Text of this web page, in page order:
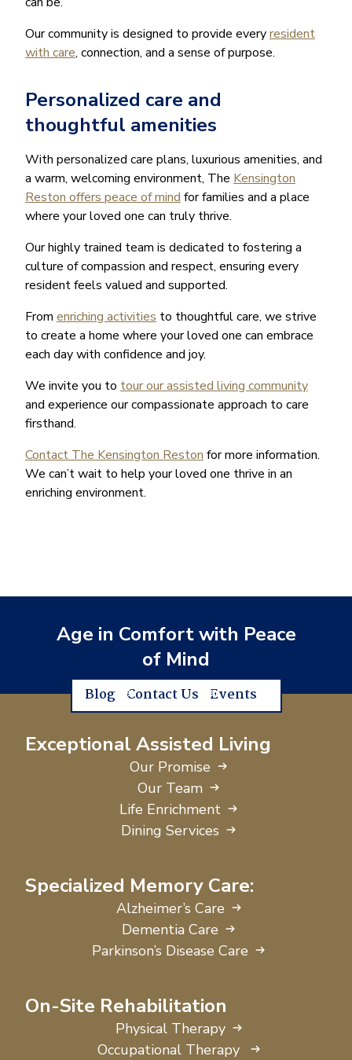
Our community is designed to provide everyresident
with care, connection, and a sense of purpose.
Personalized care and
thoughtful amenities
With personalized care plans, luxurious amenities, and
a warm, welcoming environment, The Kensington
Reston offers peace of mind for families and a place
where your loved one can truly thrive.
Our highly trained team is dedicated to fostering a
culture of compassion and respect, ensuring every
resident feels valued and supported.
From enriching activities to thoughtful care, we strive
to create a home where your loved one can embrace
each day with confidence and joy.
We invite you to tour our assisted living community
and experience our compassionate approach to care
firsthand.
Contact The Kensington Reston for more information.
We can’t wait to help your loved one thrive in an
enriching environment.
Age in Comfort with Peace
of Mind
Blog Contact Us Events
Exceptional Assisted Living
Our Promise
Our Team
Life Enrichment
Dining Services
Specialized Memory Care:
Alzheimer’s Care
Dementia Care
Parkinson’s Disease Care
On-Site Rehabilitation
Physical Therapy
Occupational Therapy